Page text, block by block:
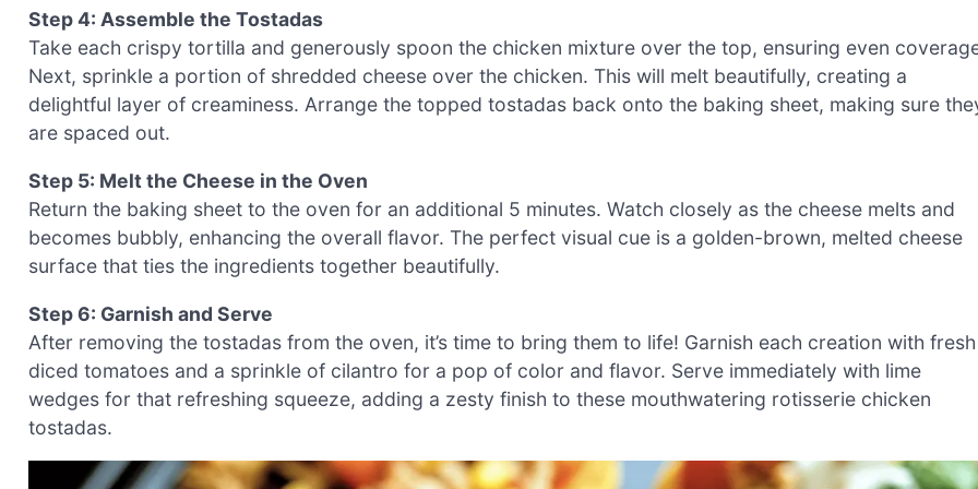
Step 4: Assemble the Tostadas
Take each crispy tortilla and generously spoon the chicken mixture over the top, ensuring even
Next, sprinkle a portion of shredded cheese over the chicken. This will melt beautifully, creating a
delightful layer of creaminess. Arrange the topped tostadas back onto the baking sheet, making sure
are spaced out.
Step 5: Melt the Cheese in the Oven
Return the baking sheet to the oven for an additional 5 minutes. Watch closely as the cheese melts and
becomes bubbly, enhancing the overall flavor. The perfect visual cue is a golden-brown, melted cheese
surface that ties the ingredients together beautifully.
Step 6: Garnish and Serve
After removing the tostadas from the oven, it’s time to bring them to life! Garnish each creation with fresh
diced tomatoes and a sprinkle of cilantro for a pop of color and flavor. Serve immediately with lime
wedges for that refreshing squeeze, adding a zesty finish to these mouthwatering rotisserie chicken
tostadas.